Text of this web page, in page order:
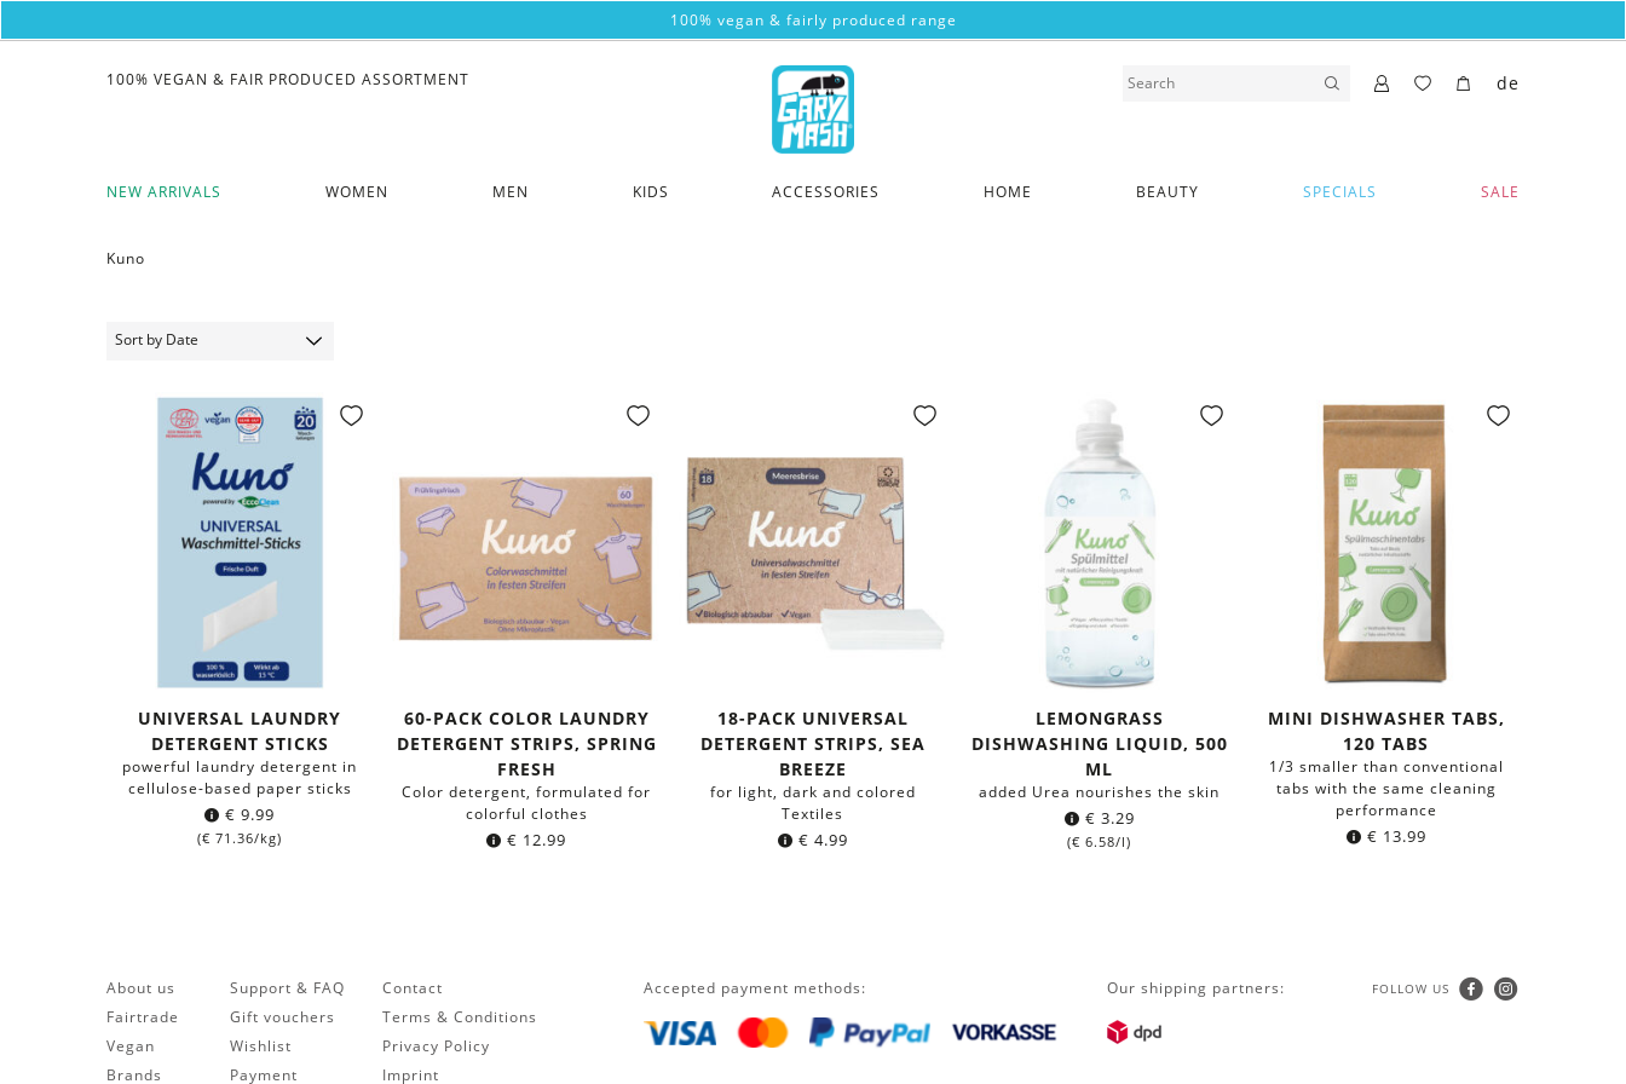
100% vegan & fairly produced range
NEW ARRIVALS WOMEN MEN KIDS ACCESSORIES HOME BEAUTY SPECIALS SALE
100% VEGAN & FAIR PRODUCED ASSORTMENT de
Kuno
UNIVERSAL LAUNDRY
DETERGENT STICKS
powerful laundry detergent in
cellulose-based paper sticks
€ 9.99
(€ 71.36/kg)
60-PACK COLOR LAUNDRY
DETERGENT STRIPS, SPRING
FRESH
Color detergent, formulated for
colorful clothes
€ 12.99
18-PACK UNIVERSAL
DETERGENT STRIPS, SEA
BREEZE
for light, dark and colored
Textiles
€ 4.99
LEMONGRASS
DISHWASHING LIQUID, 500
ML
added Urea nourishes the skin
€ 3.29
(€ 6.58/l)
MINI DISHWASHER TABS,
120 TABS
1/3 smaller than conventional
tabs with the same cleaning
performance
€ 13.99
About us
Fairtrade
Vegan
Brands
Support & FAQ
Gift vouchers
Wishlist
Payment
Contact
Terms & Conditions
Privacy Policy
Imprint
Accepted payment methods: Our shipping partners: FOLLOW US